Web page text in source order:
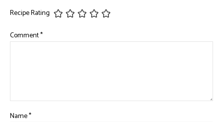
Recipe Rating
Comment*
Name*